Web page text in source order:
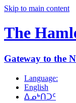
Skip to main content
The
Gateway to the
Language:
English
ᐃᓄᒃᑎᑐᑦ